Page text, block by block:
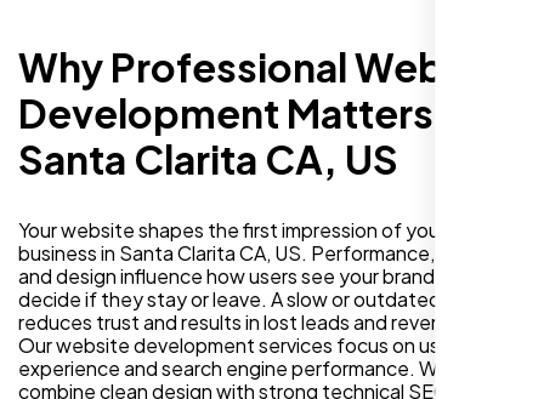
Why Professional Website
Development Matters in
Santa Clarita CA, US
Your website shapes the first impression of your
business in Santa Clarita CA, US. Performance, security,
and design influence how users see your brand and
decide if they stay or leave. A slow or outdated site
reduces trust and results in lost leads and revenue.
Our website development services focus on user
experience and search engine performance. We
combine clean design with strong technical SEO so your